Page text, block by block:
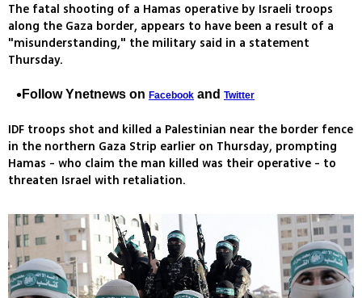
The fatal shooting of a Hamas operative by Israeli troops
along the Gaza border, appears to have been a result of a
"misunderstanding," the military said in a statement
Thursday.
Follow Ynetnews on Facebook and Twitter
IDF troops shot and killed a Palestinian near the border fence
in the northern Gaza Strip earlier on Thursday, prompting
Hamas - who claim the man killed was their operative - to
threaten Israel with retaliation.